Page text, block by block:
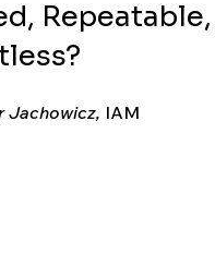
Repeatable,
Jachowicz, IAM